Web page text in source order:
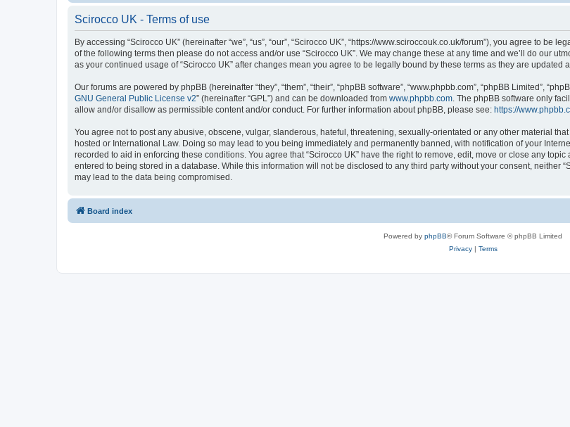
Scirocco UK - Terms of use
By accessing “Scirocco UK” (hereinafter “we”, “us”, “our”, “Scirocco UK”, “https://www.sciroccouk.co.uk/forum”), you agree to
of the following terms then please do not access and/or use “Scirocco UK”. We may change these at any time and we’ll do our
as your continued usage of “Scirocco UK” after changes mean you agree to be legally bound by these terms as they are updated
Our forums are powered by phpBB (hereinafter “they”, “them”, “their”, “phpBB software”, “www.phpbb.com”, “phpBB Limited”,
GNU General Public License v2” (hereinafter “GPL”) and can be downloaded from www.phpbb.com . The phpBB software only
allow and/or disallow as permissible content and/or conduct. For further information about phpBB, please see: https://
You agree not to post any abusive, obscene, vulgar, slanderous, hateful, threatening, sexually-orientated or any other material
hosted or International Law. Doing so may lead to you being immediately and permanently banned, with notification of your
recorded to aid in enforcing these conditions. You agree that “Scirocco UK” have the right to remove, edit, move or close any
entered to being stored in a database. While this information will not be disclosed to any third party without your consent, neither
may lead to the data being compromised.
Board index
Powered by phpBB® Forum Software © phpBB Limited
Privacy| Terms